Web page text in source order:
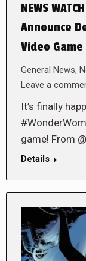
NEWS
Announce
Video Game
General News,
Leave a
It’s finally
game! From
Details